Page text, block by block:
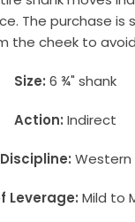
The purchase is
the cheek to
Size: 6 ¾" shank
Action: Indirect
Discipline: Western
Leverage: Mild to